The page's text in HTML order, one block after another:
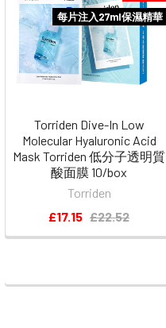
每片注入27ml保濕精華
Torriden Dive-In Low
Molecular Hyaluronic Acid
Mask Torriden 低分子透明質
酸面膜 10/box
Torriden
£17.15 £22.52